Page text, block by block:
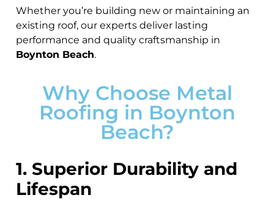
Whether you’re building new or maintaining an
existing roof, our experts deliver lasting
performance and quality craftsmanship in
Boynton Beach.
Why Choose Metal
Roofing in Boynton
Beach?
1. Superior Durability and
Lifespan